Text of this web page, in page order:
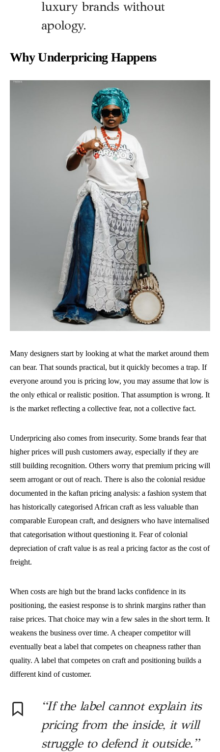
luxury brands without
apology.
Why Underpricing Happens
Many designers start by looking at what the market around them
can bear. That sounds practical, but it quickly becomes a trap. If
everyone around you is pricing low, you may assume that low is
the only ethical or realistic position. That assumption is wrong. It
is the market reflecting a collective fear, not a collective fact.
Underpricing also comes from insecurity. Some brands fear that
higher prices will push customers away, especially if they are
still building recognition. Others worry that premium pricing will
seem arrogant or out of reach. There is also the colonial residue
documented in the kaftan pricing analysis: a fashion system that
has historically categorised African craft as less valuable than
comparable European craft, and designers who have internalised
that categorisation without questioning it. Fear of colonial
depreciation of craft value is as real a pricing factor as the cost of
freight.
When costs are high but the brand lacks confidence in its
positioning, the easiest response is to shrink margins rather than
raise prices. That choice may win a few sales in the short term. It
weakens the business over time. A cheaper competitor will
eventually beat a label that competes on cheapness rather than
quality. A label that competes on craft and positioning builds a
different kind of customer.
“If the label cannot explain its
pricing from the inside, it will
struggle to defend it outside.”